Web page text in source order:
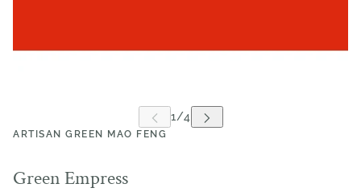
ARTISAN GREEN MAO FENG
Green Empress